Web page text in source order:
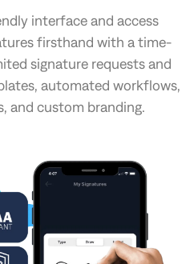
interface and access
firsthand with a time-
signature requests and
automated workflows,
and custom branding.